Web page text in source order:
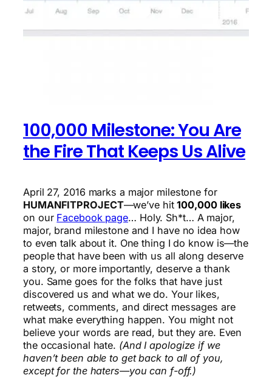
100,000 Milestone: You Are
the Fire That Keeps Us Alive
April 27, 2016 marks a major milestone for
HUMANFITPROJECT—we’ve hit100,000 likes
on our Facebook page… Holy. Sh*t… A major,
major, brand milestone and I have no idea how
to even talk about it. One thing I do know is—the
people that have been with us all along deserve
a story, or more importantly, deserve a thank
you. Same goes for the folks that have just
discovered us and what we do. Your likes,
retweets, comments, and direct messages are
what make everything happen. You might not
believe your words are read, but they are. Even
the occasional hate. (And I apologize if we
haven’t been able to get back to all of you,
except for the haters—you can f-off.)